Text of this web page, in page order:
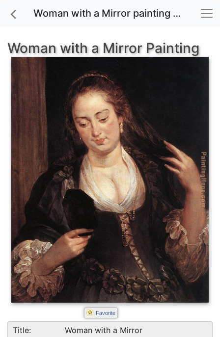
Woman with a Mirror painting for sale
Woman with a Mirror Painting
Favorite
Title:
Woman with a Mirror